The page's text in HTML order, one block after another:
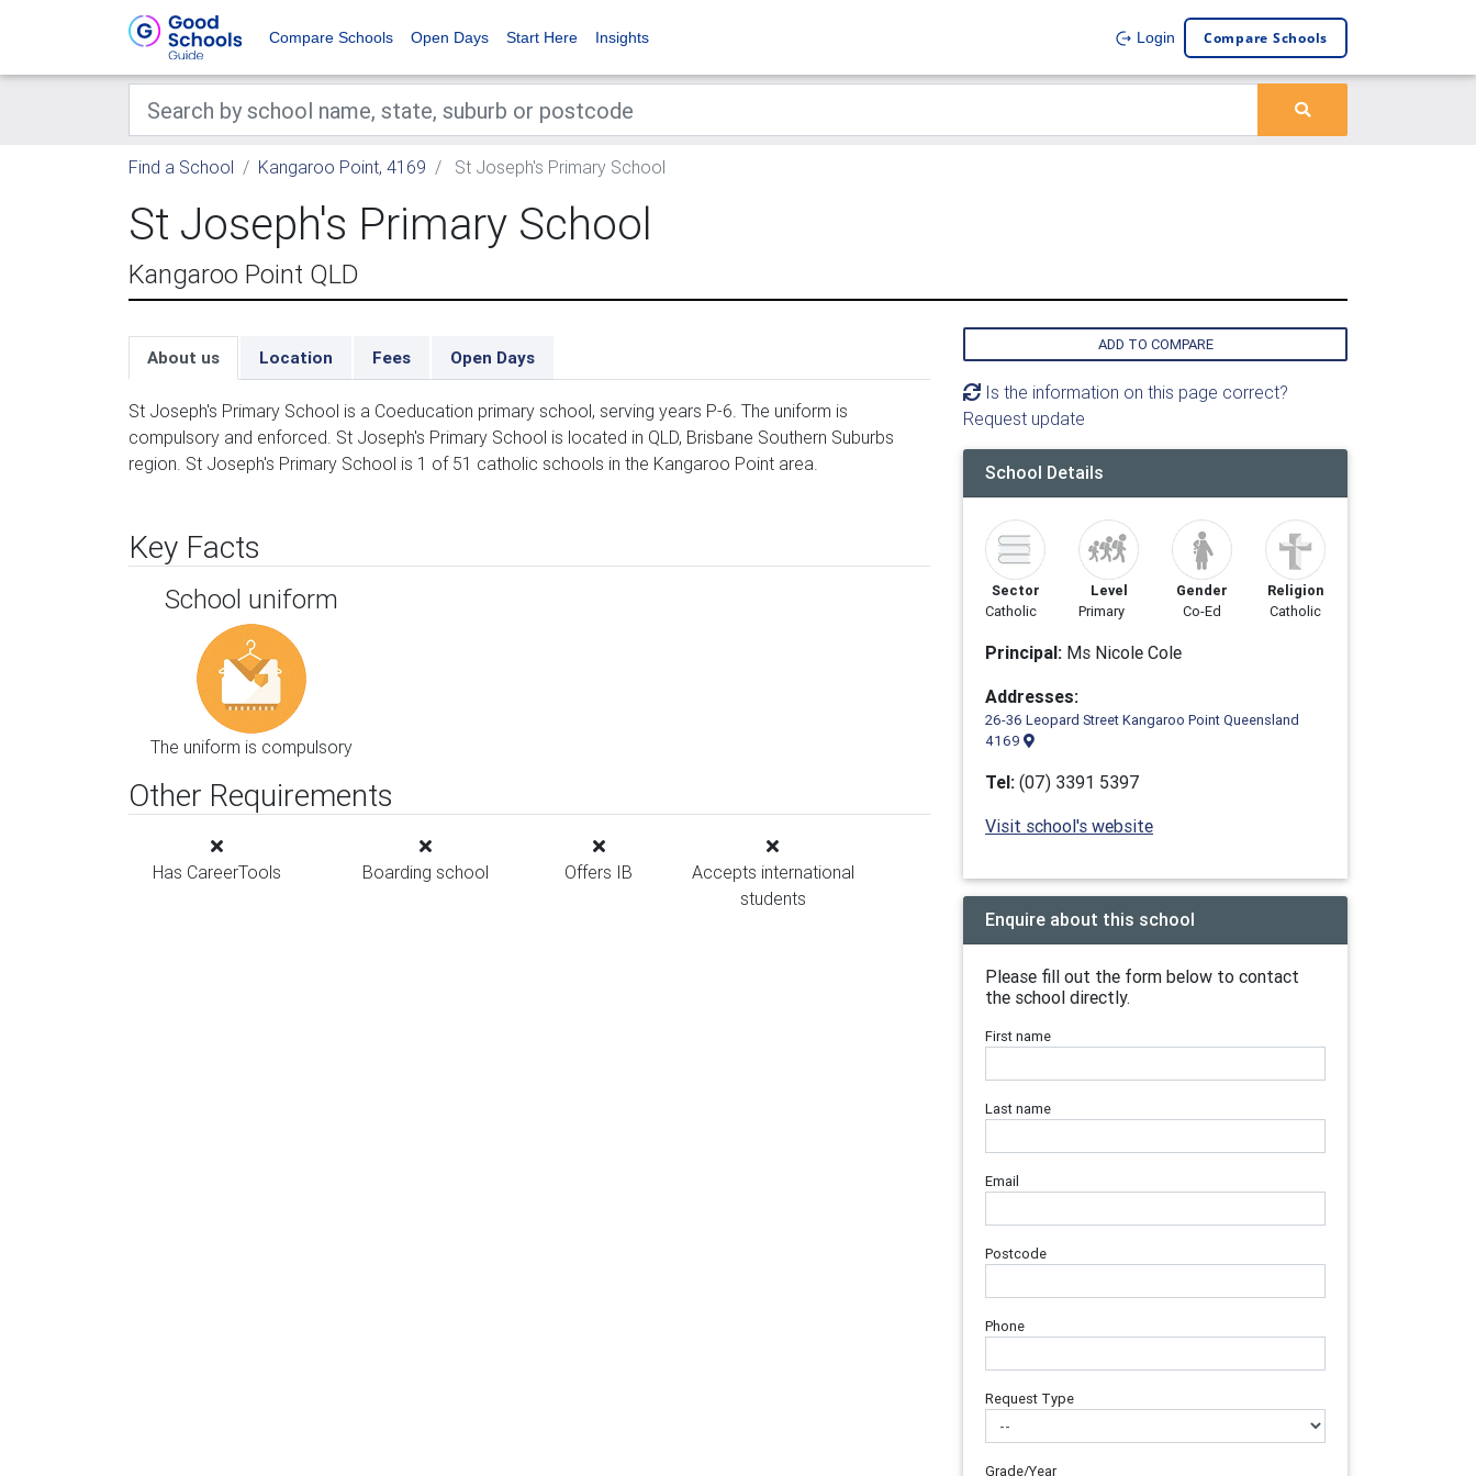
Compare Schools Open Days Start Here Insights Login Compare Schools
Find a School Kangaroo Point, 4169 St Joseph's Primary School
St Joseph's Primary School
Kangaroo Point QLD
About us Location Fees Open Days
St Joseph's Primary School is a Coeducation primary school, serving years P-6. The uniform is
compulsory and enforced. St Joseph's Primary School is located in QLD, Brisbane Southern Suburbs
region. St Joseph's Primary School is 1 of 51 catholic schools in the Kangaroo Point area.
Key Facts
School uniform
The uniform is compulsory
Other Requirements
Has CareerTools Boarding school Offers IB
Accepts international
students
ADD TO COMPARE
Is the information on this page correct?
Request update
School Details
Sector
Catholic
Level
Primary
Gender
Co-Ed
Religion
Catholic
Principal: Ms Nicole Cole
Addresses:
26-36 Leopard Street Kangaroo Point Queensland
4169
Tel: (07) 3391 5397
Visit school's website
Enquire about this school
Please fill out the form below to contact
the school directly.
First name
Last name
Email
Postcode
Phone
Request Type
Grade/Year